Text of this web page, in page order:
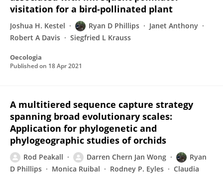
visitation for a bird-pollinated plant
Joshua H. Kestel Ryan D Phillips
Janet Anthony
Robert A Davis
Siegfried L Krauss
Oecologia
Published on 18 Apr 2021
A multitiered sequence capture strategy
spanning broad evolutionary scales:
Application for phylogenetic and
phylogeographic studies of orchids
Rod Peakall Darren Chern Jan Wong
Ryan
D Phillips
Monica Ruibal Rodney P. Eyles
Claudia